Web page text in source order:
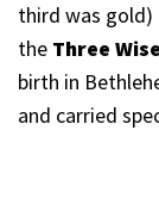
third was gold)
the Three
birth in
and carried